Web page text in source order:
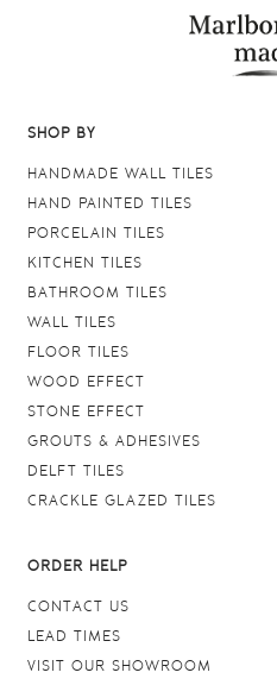
SHOP BY
HANDMADE WALL TILES
HAND PAINTED TILES
PORCELAIN TILES
KITCHEN TILES
BATHROOM TILES
WALL TILES
FLOOR TILES
WOOD EFFECT
STONE EFFECT
GROUTS & ADHESIVES
DELFT TILES
CRACKLE GLAZED TILES
ORDER HELP
CONTACT US
LEAD TIMES
VISIT OUR SHOWROOM